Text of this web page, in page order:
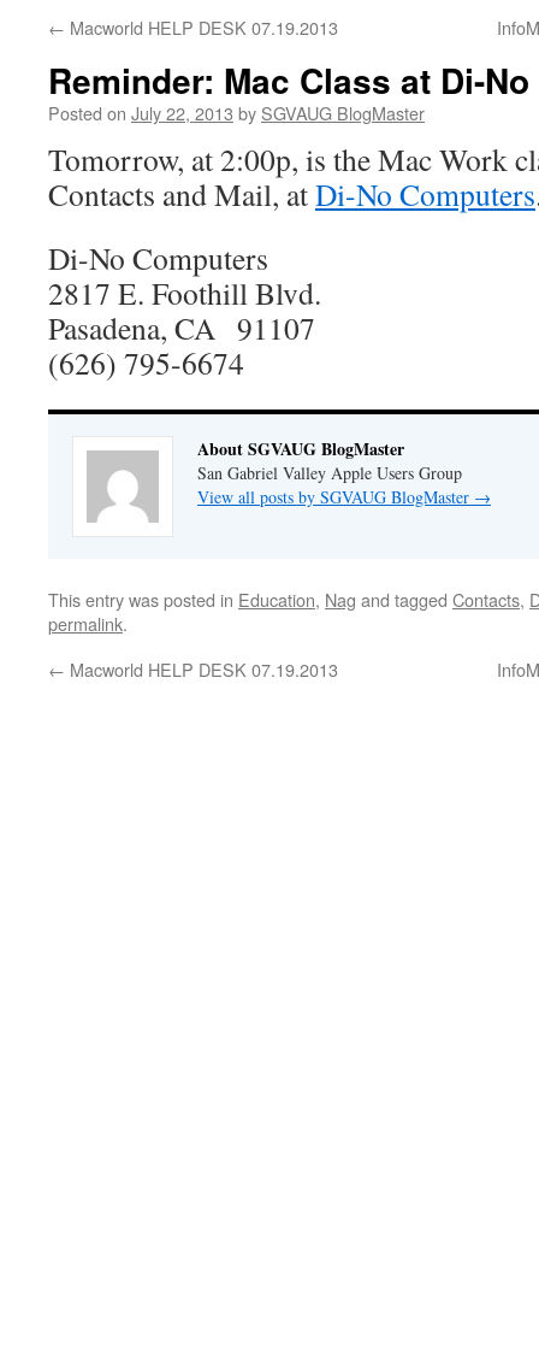
← Macworld HELP DESK 07.19.2013
Reminder: Mac Class at Di-No
Posted on July 22, 2013 by SGVAUG BlogMaster
Tomorrow, at 2:00p, is the Mac Work
Contacts and Mail, atDi-No Computers
Di-No Computers
2817 E. Foothill Blvd.
Pasadena, CA 91107
(626) 795-6674
About SGVAUG BlogMaster
San Gabriel Valley Apple Users Group
View all posts by SGVAUG BlogMaster →
This entry was posted in Education, Nag and tagged Contacts,
permalink.
← Macworld HELP DESK 07.19.2013